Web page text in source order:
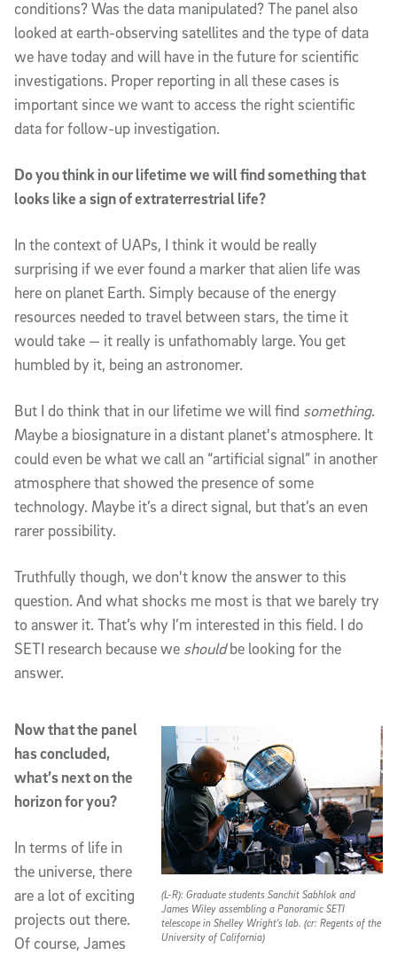
conditions? Was the data manipulated? The panel also
looked at earth-observing satellites and the type of data
we have today and will have in the future for scientific
investigations. Proper reporting in all these cases is
important since we want to access the right scientific
data for follow-up investigation.
Do you think in our lifetime we will find something that
looks like a sign of extraterrestrial life?
In the context of UAPs, I think it would be really
surprising if we ever found a marker that alien life was
here on planet Earth. Simply because of the energy
resources needed to travel between stars, the time it
would take — it really is unfathomably large. You get
humbled by it, being an astronomer.
But I do think that in our lifetime we will find something.
Maybe a biosignature in a distant planet's atmosphere. It
could even be what we call an “artificial signal” in another
atmosphere that showed the presence of some
technology. Maybe it’s a direct signal, but that’s an even
rarer possibility.
Truthfully though, we don't know the answer to this
question. And what shocks me most is that we barely try
to answer it. That’s why I’m interested in this field. I do
SETI research because we shouldbe looking for the
answer.
(L-R): Graduate students Sanchit Sabhlok and
James Wiley assembling a Panoramic SETI
telescope in Shelley Wright's lab. (cr: Regents of the
University of California)
Now that the panel
has concluded,
what’s next on the
horizon for you?
In terms of life in
the universe, there
are a lot of exciting
projects out there.
Of course, James